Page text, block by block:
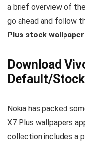
a brief overview of
go ahead and follow
Plus stock
Download
Default/
Nokia has packed
X7 Plus wallpapers
collection includes a